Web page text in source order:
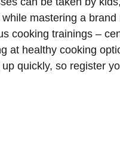
mastering a
cooking trainings –
at healthy cooking
quickly, so register